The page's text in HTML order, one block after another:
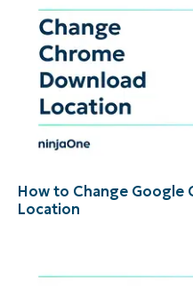
How to Change Google
Location